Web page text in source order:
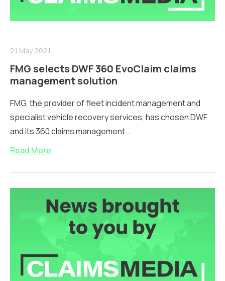
21 May 2021
FMG selects DWF 360 EvoClaim claims
management solution
FMG, the provider of fleet incident management and
specialist vehicle recovery services, has chosen DWF
and its 360 claims management...
Read More